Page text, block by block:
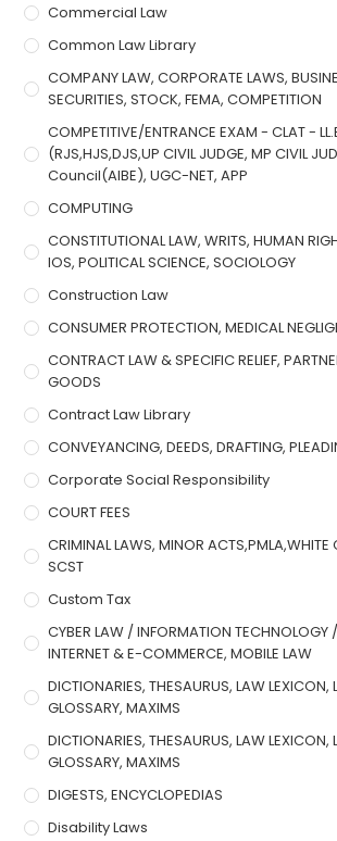
Commercial Law
Common Law Library
COMPANY LAW, CORPORATE LAWS,
SECURITIES, STOCK, FEMA, COMPETITION
COMPETITIVE/ENTRANCE EXAM - CLAT -
(RJS,HJS,DJS,UP CIVIL JUDGE, MP CIVIL
Council(AIBE), UGC-NET, APP
COMPUTING
CONSTITUTIONAL LAW, WRITS, HUMAN
IOS, POLITICAL SCIENCE, SOCIOLOGY
Construction Law
CONSUMER PROTECTION, MEDICAL
CONTRACT LAW & SPECIFIC RELIEF,
GOODS
Contract Law Library
CONVEYANCING, DEEDS, DRAFTING,
Corporate Social Responsibility
COURT FEES
CRIMINAL LAWS, MINOR ACTS,PMLA,WHITE
SCST
Custom Tax
CYBER LAW / INFORMATION TECHNOLOGY
INTERNET & E-COMMERCE, MOBILE LAW
DICTIONARIES, THESAURUS, LAW LEXICON,
GLOSSARY, MAXIMS
DICTIONARIES, THESAURUS, LAW LEXICON,
GLOSSARY, MAXIMS
DIGESTS, ENCYCLOPEDIAS
Disability Laws